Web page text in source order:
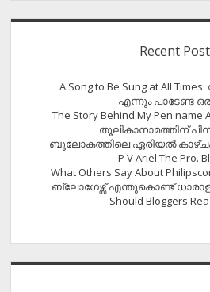
Recent
A Song to Be Sung at All
എന്നും പാടേണ്ട ഒരു
The Story Behind My Pen
തൂലികാനാമത്തിന്
ബൂലോകത്തിലെ ഏരിയല്‍
P V Ariel The Pro.
What Others Say About
ബ്ലോഗേഴ്സ് എന്തുകൊണ്ട് ധാരാളം
Should Bloggers